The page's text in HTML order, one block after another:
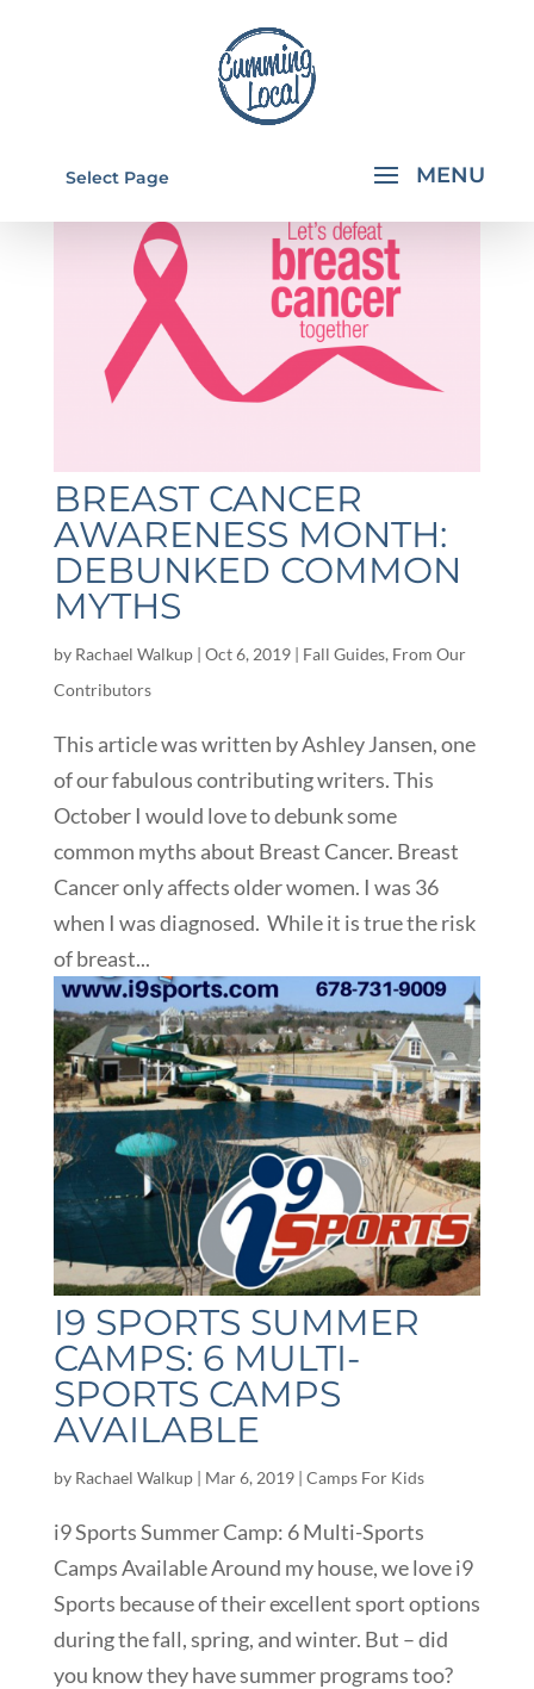
Select Page
BREAST CANCER
AWARENESS MONTH:
DEBUNKED COMMON
MYTHS
by Rachael Walkup| Oct 6, 2019| Fall Guides, From Our
Contributors
This article was written by Ashley Jansen, one
of our fabulous contributing writers. This
October I would love to debunk some
common myths about Breast Cancer. Breast
Cancer only affects older women. I was 36
when I was diagnosed. While it is true the risk
of breast...
I9 SPORTS SUMMER
CAMPS: 6 MULTI-
SPORTS CAMPS
AVAILABLE
by Rachael Walkup| Mar 6, 2019| Camps For Kids
i9 Sports Summer Camp: 6 Multi-Sports
Camps Available Around my house, we love i9
Sports because of their excellent sport options
during the fall, spring, and winter. But – did
you know they have summer programs too?